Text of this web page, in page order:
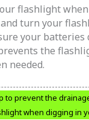
flashlight
turn your
your batteries
the
needed.
to prevent the
when digging in